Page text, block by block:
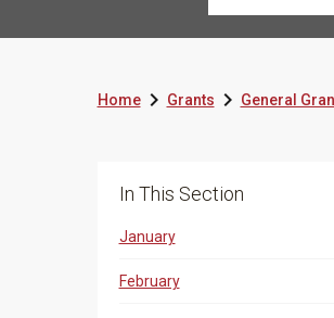
HomeGrantsGeneral
In This Section
January
February